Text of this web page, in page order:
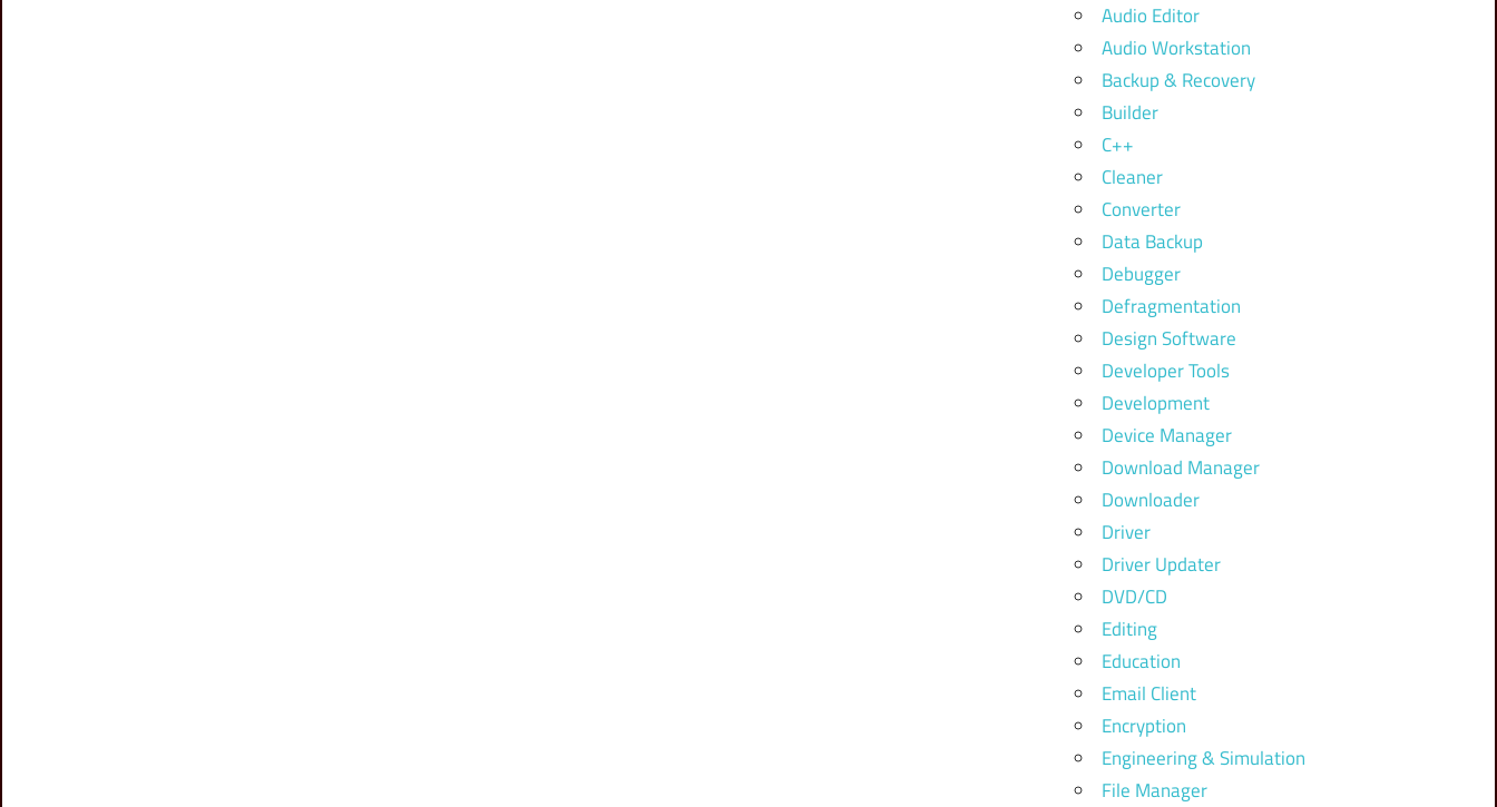
Audio Editor
Audio Workstation
Backup & Recovery
Builder
C++
Cleaner
Converter
Data Backup
Debugger
Defragmentation
Design Software
Developer Tools
Development
Device Manager
Download Manager
Downloader
Driver
Driver Updater
DVD/CD
Editing
Education
Email Client
Encryption
Engineering & Simulation
File Manager